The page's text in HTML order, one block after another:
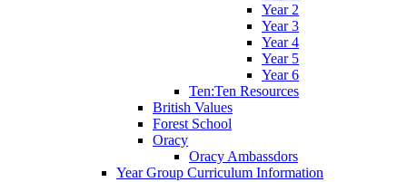
Year 2
Year 3
Year 4
Year 5
Year 6
Ten:Ten Resources
British Values
Forest School
Oracy
Oracy Ambassdors
Year Group Curriculum Information